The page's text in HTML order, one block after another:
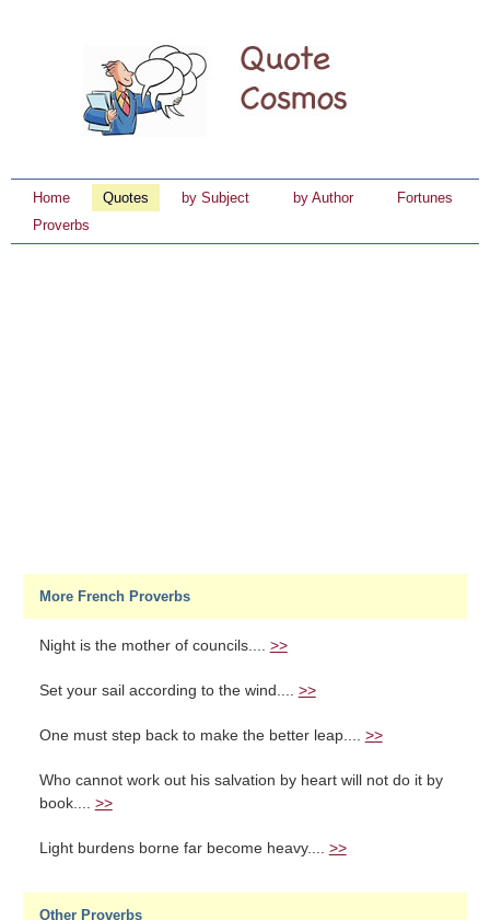
Home Quotes by Subject by Author
Fortunes
Proverbs
More French Proverbs
Night is the mother of councils.... >>
Set your sail according to the wind.... >>
One must step back to make the better leap.... >>
Who cannot work out his salvation by heart will not do it by
book.... >>
Light burdens borne far become heavy.... >>
Other Proverbs